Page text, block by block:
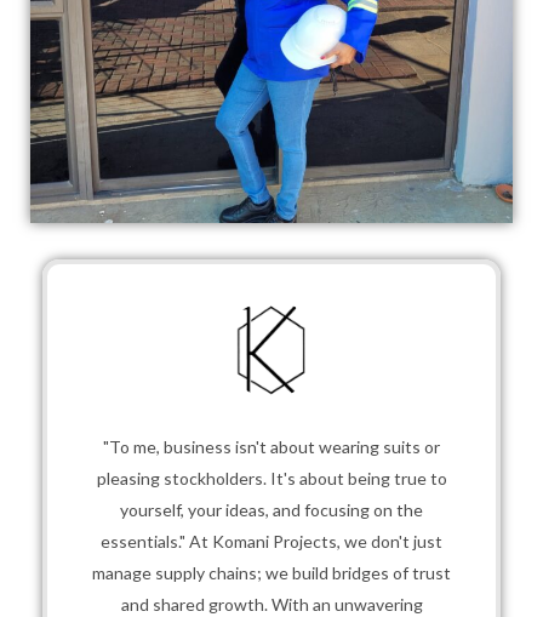
"To me, business isn't about wearing suits or
pleasing stockholders. It's about being true to
yourself, your ideas, and focusing on the
essentials." At Komani Projects, we don't just
manage supply chains; we build bridges of trust
and shared growth. With an unwavering